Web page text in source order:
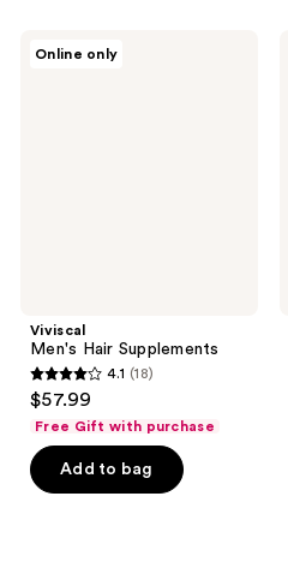
Online only
Viviscal
Men's Hair Supplements
4.1
out
of
5
4.1 (18)
$57.99
Free Gift with purchase
Add to bag